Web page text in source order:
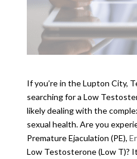
If you’re in the Lupton City,
searching for a Low
likely dealing with the
sexual health. Are you
Premature Ejaculation (PE),
Low Testosterone (Low T)?